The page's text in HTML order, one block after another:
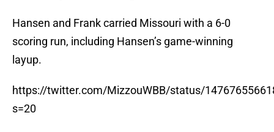
Hansen and Frank carried Missouri with a 6-0
scoring run, including Hansen’s game-winning
layup.
https://twitter.com/MizzouWBB/status/
s=20